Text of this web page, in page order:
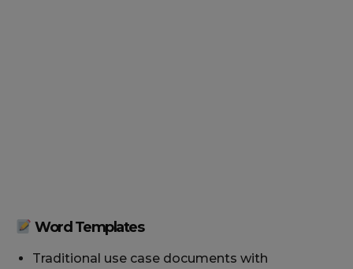
Word Templates
Traditional use case documents with